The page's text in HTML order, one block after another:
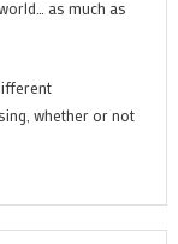
as much as
whether or not